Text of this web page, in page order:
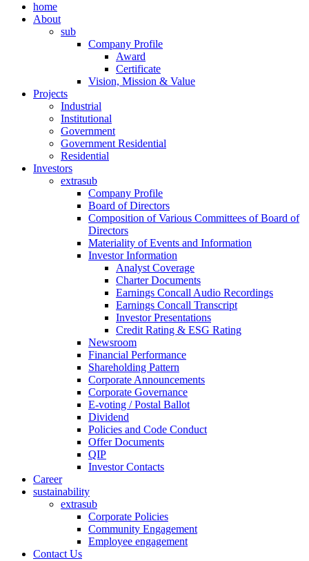
home
About
sub
Company Profile
Award
Certificate
Vision, Mission & Value
Projects
Industrial
Institutional
Government
Government Residential
Residential
Investors
extrasub
Company Profile
Board of Directors
Composition of Various Committees of Board of
Directors
Materiality of Events and Information
Investor Information
Analyst Coverage
Charter Documents
Earnings Concall Audio Recordings
Earnings Concall Transcript
Investor Presentations
Credit Rating & ESG Rating
Newsroom
Financial Performance
Shareholding Pattern
Corporate Announcements
Corporate Governance
E-voting / Postal Ballot
Dividend
Policies and Code Conduct
Offer Documents
QIP
Investor Contacts
Career
sustainability
extrasub
Corporate Policies
Community Engagement
Employee engagement
Contact Us